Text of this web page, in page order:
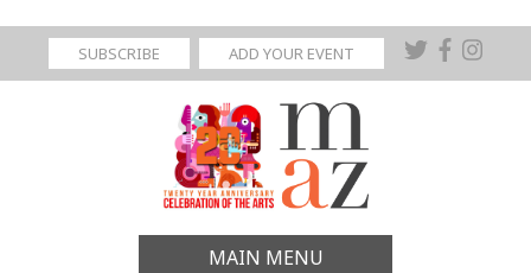
SUBSCRIBE ADD YOUR EVENT
MAIN MENU